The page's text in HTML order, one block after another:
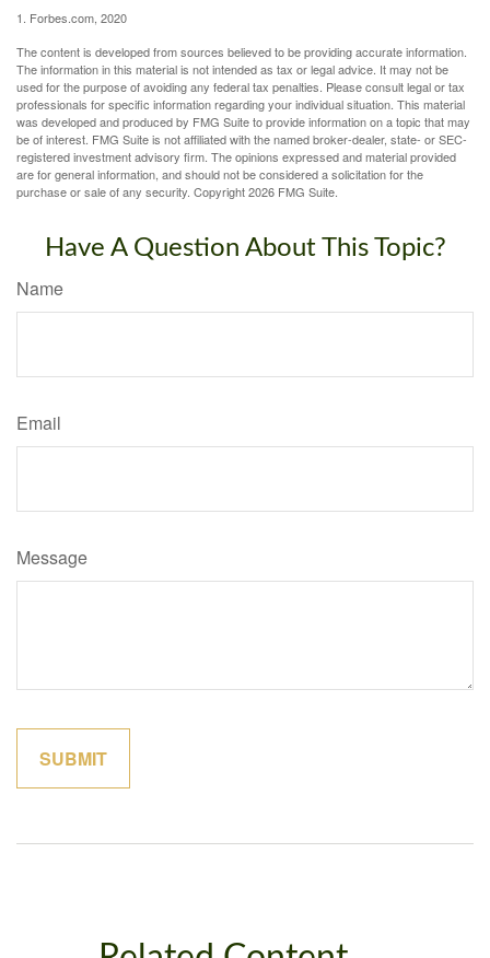
1. Forbes.com, 2020
The content is developed from sources believed to be providing accurate information.
The information in this material is not intended as tax or legal advice. It may not be
used for the purpose of avoiding any federal tax penalties. Please consult legal or tax
professionals for specific information regarding your individual situation. This material
was developed and produced by FMG Suite to provide information on a topic that may
be of interest. FMG Suite is not affiliated with the named broker-dealer, state- or SEC-
registered investment advisory firm. The opinions expressed and material provided
are for general information, and should not be considered a solicitation for the
purchase or sale of any security. Copyright2026 FMG Suite.
Have A Question About This Topic?
Name
Email
Message